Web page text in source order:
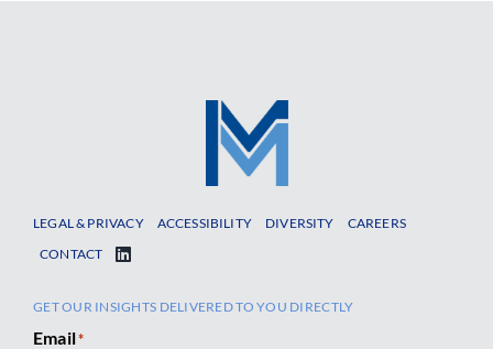
LEGAL & PRIVACY ACCESSIBILITY DIVERSITY
CAREERS
CONTACT
GET OUR INSIGHTS DELIVERED TO YOU DIRECTLY
Email*